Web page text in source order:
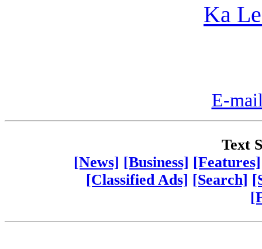
Ka
E-
Text
[News] [Business] [Features]
[Classified Ads] [Search]